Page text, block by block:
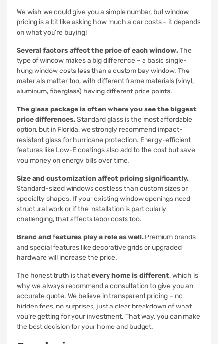
We wish we could give you a simple number, but window
pricing is a bit like asking how much a car costs – it depends
on what you’re buying!
Several factors affect the price of each window.The
type of window makes a big difference – a basic single-
hung window costs less than a custom bay window. The
materials matter too, with different frame materials (vinyl,
aluminum, fiberglass) having different price points.
The glass package is often where you see the biggest
price differences.Standard glass is the most affordable
option, but in Florida, we strongly recommend impact-
resistant glass for hurricane protection. Energy-efficient
features like Low-E coatings also add to the cost but save
you money on energy bills over time.
Size and customization affect pricing significantly.
Standard-sized windows cost less than custom sizes or
specialty shapes. If your existing window openings need
structural work or if the installation is particularly
challenging, that affects labor costs too.
Brand and features play a role as well. Premium brands
and special features like decorative grids or upgraded
hardware will increase the price.
The honest truth is thatevery home is different, which is
why we always recommend a consultation to give you an
accurate quote. We believe in transparent pricing – no
hidden fees, no surprises, just a clear breakdown of what
you’re getting for your investment. That way, you can make
the best decision for your home and budget.